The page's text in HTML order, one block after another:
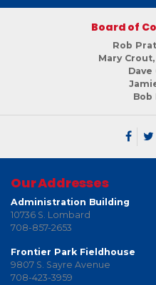
Board of
Rob
Mary Crout,
Dave
Bob
Our Addresses
Administration Building
10736 S. Lombard
708-857-2653
Frontier Park Fieldhouse
9807 S. Sayre Avenue
708-423-3959